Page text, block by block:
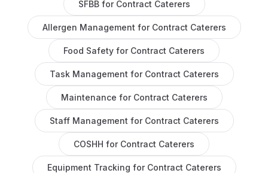
SFBBfor Contract Caterers
Allergen Management for Contract Caterers
Food Safety for Contract Caterers
Task Management for Contract Caterers
Maintenance for Contract Caterers
Staff Management for Contract Caterers
COSHH for Contract Caterers
Equipment Tracking for Contract Caterers